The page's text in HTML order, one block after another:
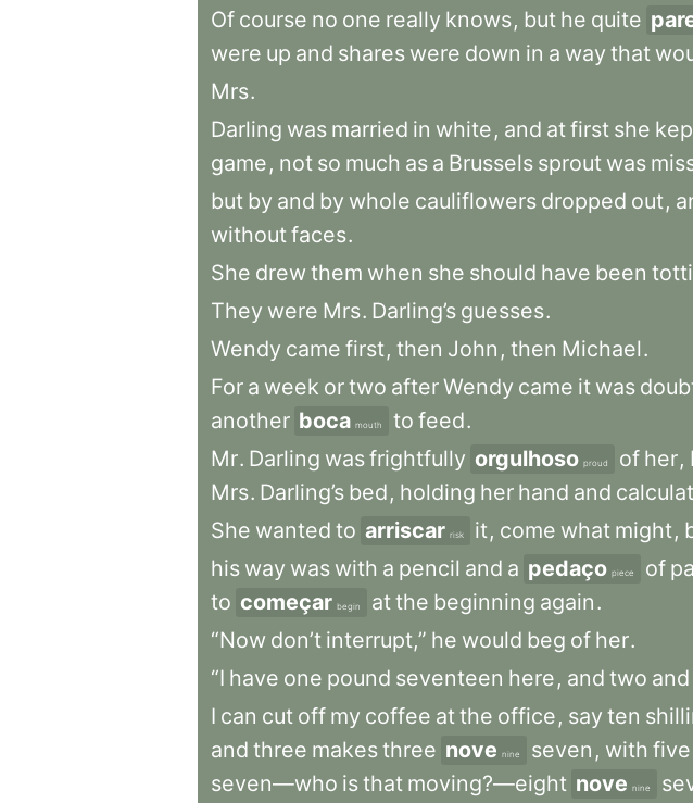
Of course no one really knows, but he quite
were up and shares were down in a way that
Mrs.
Darling was married in white, and atfirst she
game, not so much as a Brussels sprout was
but by and by whole cauliflowers dropped out,
withoutfaces.
She drewthem when she should have been
They were Mrs. Darling’s guesses.
Wendy came first, then John , then Michael.
For a week ortwo afterWendy came it was
another boca mouth to feed.
Mr. Darling wasfrightfully orgulhoso proud of her,
Mrs. Darling’s bed, holding her hand and
She wanted to arriscar risk it, come what might,
his way was with a pencil and a pedaço piece of
to começar begin atthe beginning again.
“Now don’t interrupt,” he would beg of her.
“I have one pound seventeen here, and two and
I can cut off my coffee atthe office, say ten
and three makesthree nove nine seven , with five
seven—who isthat moving?—eight nove nine